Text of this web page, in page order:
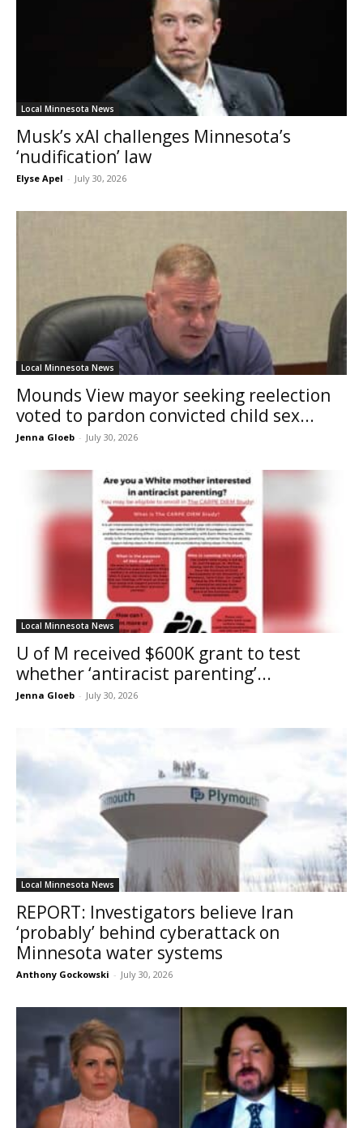
Local Minnesota News
Musk’s xAI challenges Minnesota’s
‘nudification’ law
Elyse Apel - July 30, 2026
Local Minnesota News
Mounds View mayor seeking reelection
voted to pardon convicted child sex...
Jenna Gloeb - July 30, 2026
Local Minnesota News
U of M received $600K grant to test
whether ‘antiracist parenting’...
Jenna Gloeb - July 30, 2026
Local Minnesota News
REPORT: Investigators believe Iran
‘probably’ behind cyberattack on
Minnesota water systems
Anthony Gockowski - July 30, 2026